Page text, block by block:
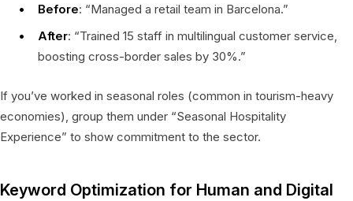
Before: “Managed a retail team in Barcelona.”
After: “Trained 15 staff in multilingual customer service,
boosting cross-border sales by 30%.”
If you’ve worked in seasonal roles (common in tourism-heavy
economies), group them under “Seasonal Hospitality
Experience” to show commitment to the sector.
Keyword Optimization for Human and Digital